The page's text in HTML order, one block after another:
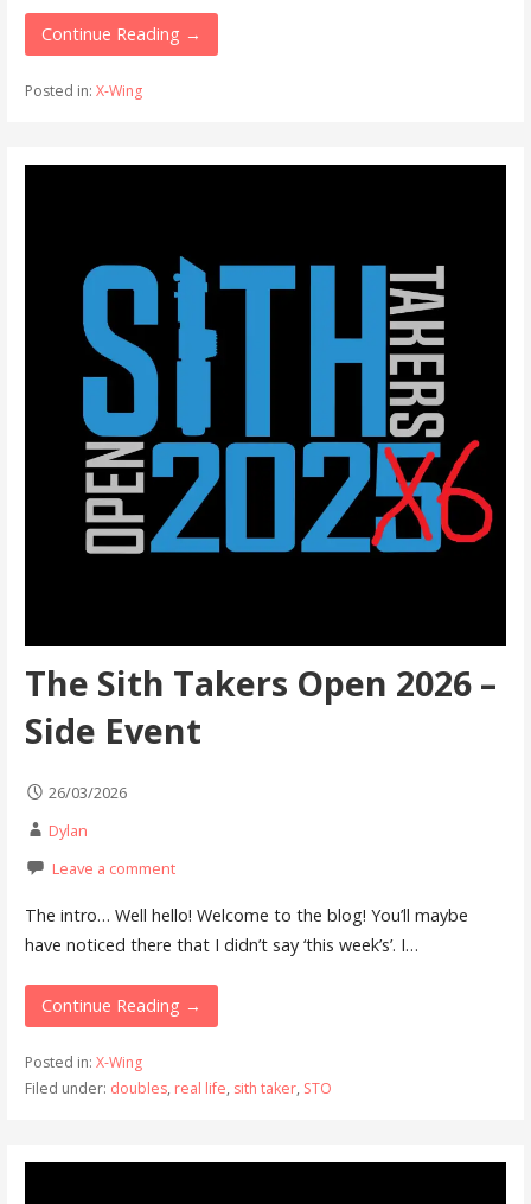
Continue Reading →
Posted in: X-Wing
The Sith Takers Open 2026 –
Side Event
26/03/2026
Dylan
Leave a comment
The intro… Well hello! Welcome to the blog! You’ll maybe
have noticed there that I didn’t say ‘this week’s’. I…
Continue Reading →
Posted in: X-Wing
Filed under: doubles, real life, sith taker, STO